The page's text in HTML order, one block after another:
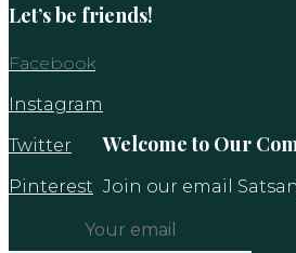
Let’s be friends!
Facebook
Instagram
Twitter
Pinterest
Welcome to Our
Join our email